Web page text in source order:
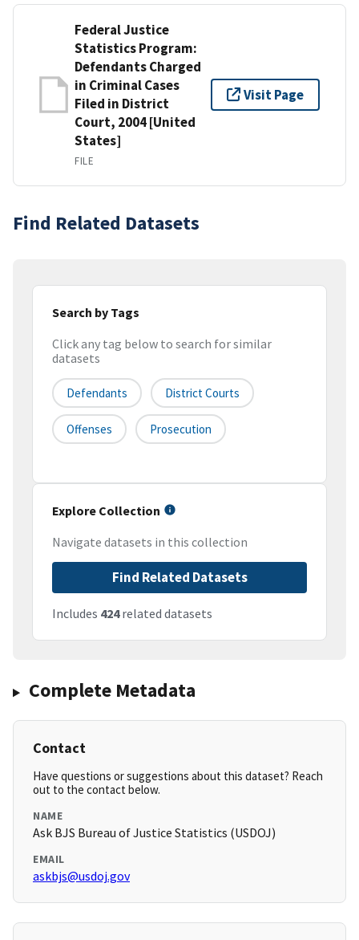
Federal Justice
Statistics Program:
Defendants Charged
in Criminal Cases
Filed in District
Court, 2004 [United
States]
FILE
Visit Page
Find Related Datasets
Search by Tags
Click any tag below to search for similar
datasets
Defendants District Courts
Offenses Prosecution
Explore Collection
Navigate datasets in this collection
Find Related Datasets
Includes 424related datasets
Complete Metadata
Contact
Have questions or suggestions about this dataset? Reach
out to the contact below.
NAME
Ask BJS Bureau of Justice Statistics (USDOJ)
EMAIL
askbjs@usdoj.gov